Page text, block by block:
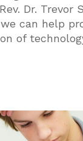
Dr. Trevor
can help
of